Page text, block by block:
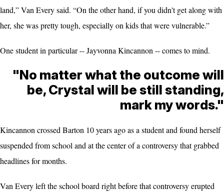
land,” Van Every said. “On the other hand, if you didn't get along with
her, she was pretty tough, especially on kids that were vulnerable.”
One student in particular -- Jayvonna Kincannon -- comes to mind.
"No matter what the outcome will
be, Crystal will be still standing,
mark my words."
Kincannon crossed Barton 10 years ago as a student and found herself
suspended from school and at the center of a controversy that grabbed
headlines for months.
Van Every left the school board right before that controversy erupted